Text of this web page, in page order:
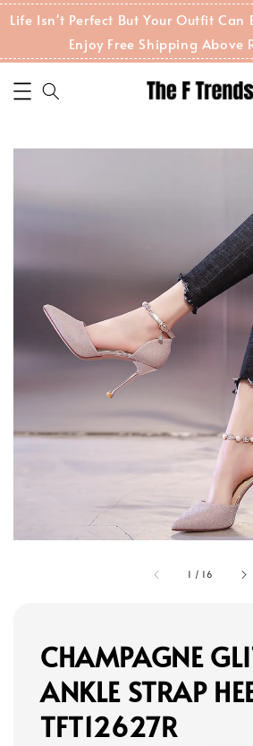
Life Isn't Perfect But Your Outfit Can
Enjoy Free Shipping Above
1 / 16
CHAMPAGNE
ANKLE STRAP
TFT12627R